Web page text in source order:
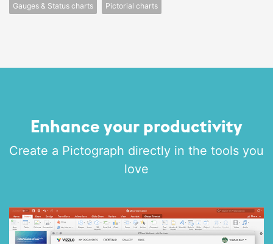
Gauges & Status charts Pictorial charts
Enhance your productivity
Create a Pictograph directly in the tools you
love